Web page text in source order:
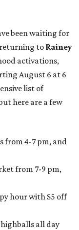
been waiting for
to Rainey
activations,
August 6 at 6
list of
here are a few
from 4-7 pm, and
from 7-9 pm,
hour with $5 off
all day